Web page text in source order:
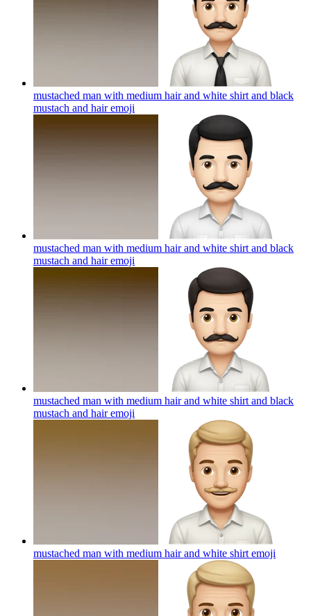
mustached man with medium hair and white shirt and black
mustach and hairemoji
mustached man with medium hair and white shirt and black
mustach and hairemoji
mustached man with medium hair and white shirt and black
mustach and hairemoji
mustached man with medium hair and white shirt emoji